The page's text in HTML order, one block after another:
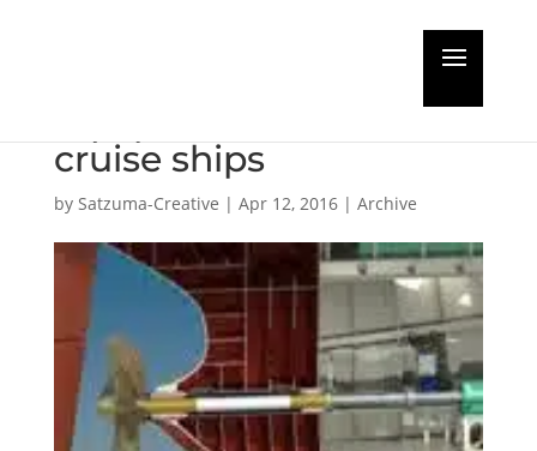
cruise ships
by Satzuma-Creative | Apr 12, 2016| Archive